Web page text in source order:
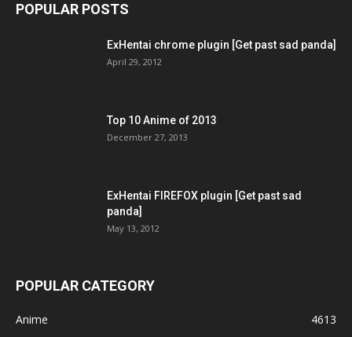
POPULAR POSTS
ExHentai chrome plugin [Get past sad panda]
April 29, 2012
Top 10 Anime of 2013
December 27, 2013
ExHentai FIREFOX plugin [Get past sad
panda]
May 13, 2012
POPULAR CATEGORY
Anime
4613